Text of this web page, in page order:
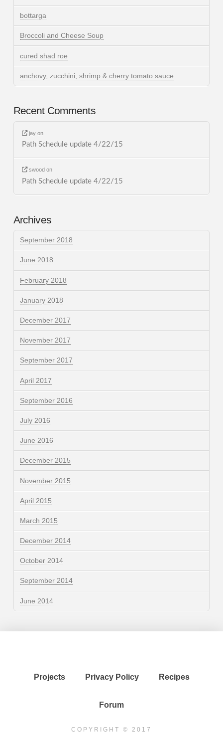
bottarga
Broccoli and Cheese Soup
cured shad roe
anchovy, zucchini, shrimp & cherry tomato sauce
Recent Comments
jay on
Path Schedule update 4/22/15
swood on
Path Schedule update 4/22/15
Archives
September 2018
June 2018
February 2018
January 2018
December 2017
November 2017
September 2017
April 2017
September 2016
July 2016
June 2016
December 2015
November 2015
April 2015
March 2015
December 2014
October 2014
September 2014
June 2014
Projects Privacy Policy Recipes
Forum
COPYRIGHT © 2017